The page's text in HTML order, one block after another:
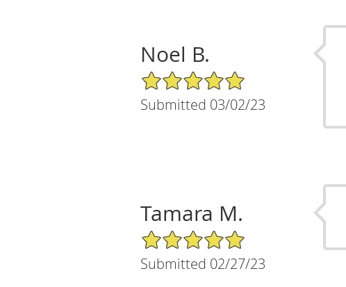
Noel B.
5/5 Star Rating
Submitted 03/02/23
Tamara M.
5/5 Star Rating
Submitted 02/27/23